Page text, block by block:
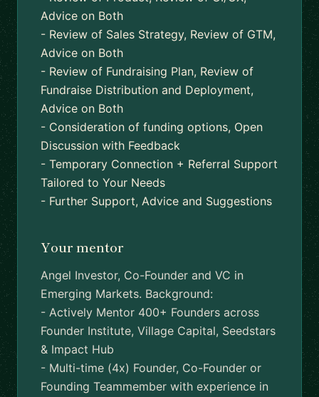
Advice on Both
- Review of Sales Strategy, Review of GTM,
Advice on Both
- Review of Fundraising Plan, Review of
Fundraise Distribution and Deployment,
Advice on Both
- Consideration of funding options, Open
Discussion with Feedback
- Temporary Connection + Referral Support
Tailored to Your Needs
- Further Support, Advice and Suggestions
Your mentor
Angel Investor, Co-Founder and VC in
Emerging Markets. Background:
- Actively Mentor 400+ Founders across
Founder Institute, Village Capital, Seedstars
& Impact Hub
- Multi-time (4x) Founder, Co-Founder or
Founding Teammember with experience in